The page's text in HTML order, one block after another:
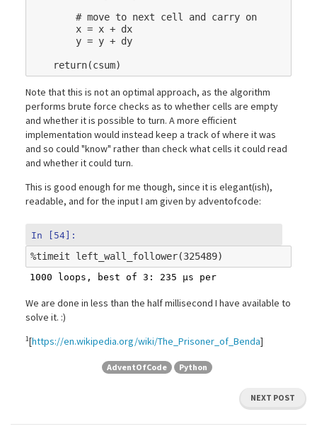
# move to next cell and carry on
x = x + dx
y = y + dy
return(csum)
Note that this is not an optimal approach, as the algorithm
performs brute force checks as to whether cells are empty
and whether it is possible to turn. A more efficient
implementation would instead keep a track of where it was
and so could "know" rather than check what cells it could read
and whether it could turn.
This is good enough for me though, since it is elegant(ish),
readable, and for the input I am given by adventofcode:
In [54]:
%timeit
We are done in less than the half millisecond I have available to
solve it. :)
1[https://en.wikipedia.org/wiki/The_Prisoner_of_Benda]
AdventOfCode Python
NEXT POST